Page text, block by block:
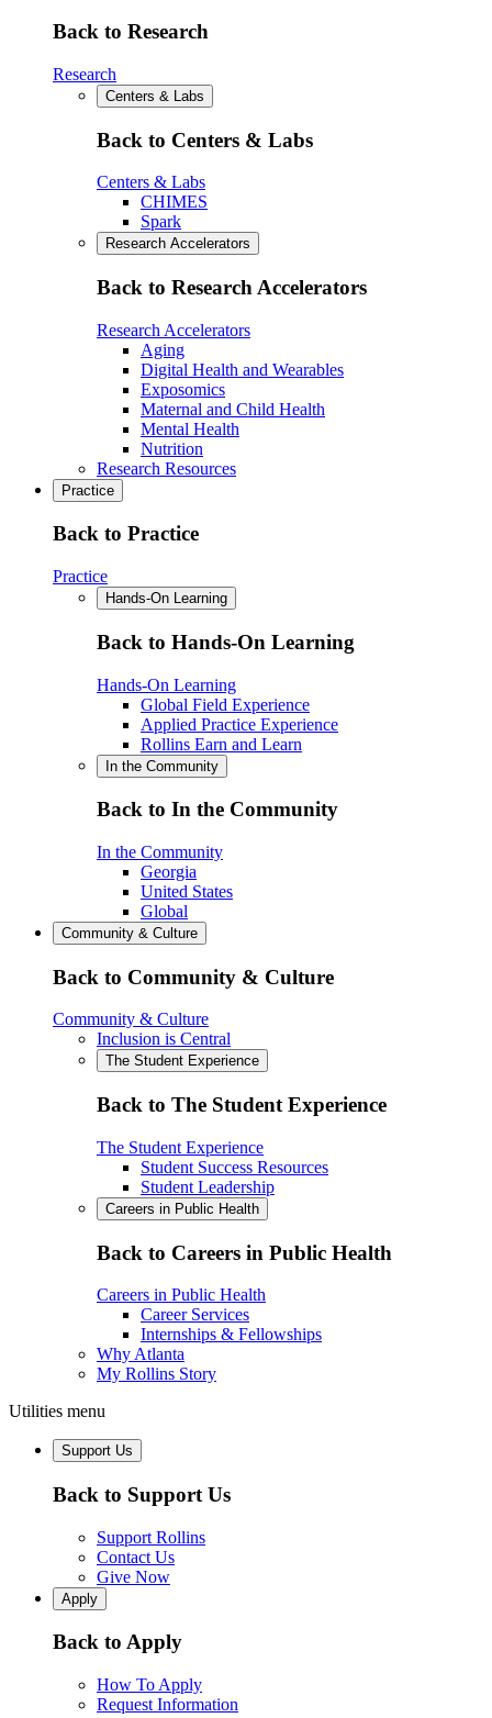
Back to Research
Research
Centers & Labs
Back to Centers & Labs
Centers & Labs
CHIMES
Spark
Research Accelerators
Back to Research Accelerators
Research Accelerators
Aging
Digital Health and Wearables
Exposomics
Maternal and Child Health
Mental Health
Nutrition
Research Resources
Practice
Back to Practice
Practice
Hands-On Learning
Back to Hands-On Learning
Hands-On Learning
Global Field Experience
Applied Practice Experience
Rollins Earn and Learn
In the Community
Back to In the Community
In the Community
Georgia
United States
Global
Community & Culture
Back to Community & Culture
Community & Culture
Inclusion is Central
The Student Experience
Back to The Student Experience
The Student Experience
Student Success Resources
Student Leadership
Careers in Public Health
Back to Careers in Public Health
Careers in Public Health
Career Services
Internships & Fellowships
Why Atlanta
My Rollins Story
Utilities menu
Support Us
Back to Support Us
Support Rollins
Contact Us
Give Now
Apply
Back to Apply
How To Apply
Request Information